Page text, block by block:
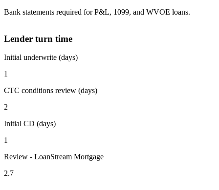
Bank statements required for P&L, 1099, and WVOE loans.
Lender turn time
Initial underwrite (days)
1
CTC conditions review (days)
2
Initial CD (days)
1
Review - LoanStream Mortgage
2.7